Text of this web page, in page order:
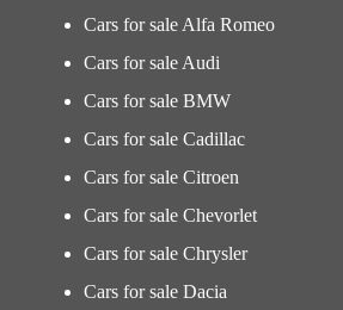
Cars for sale Alfa Romeo
Cars for sale Audi
Cars for sale BMW
Cars for sale Cadillac
Cars for sale Citroen
Cars for sale Chevorlet
Cars for sale Chrysler
Cars for sale Dacia